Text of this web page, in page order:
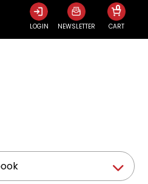
LOGIN NEWSLETTER CART
0